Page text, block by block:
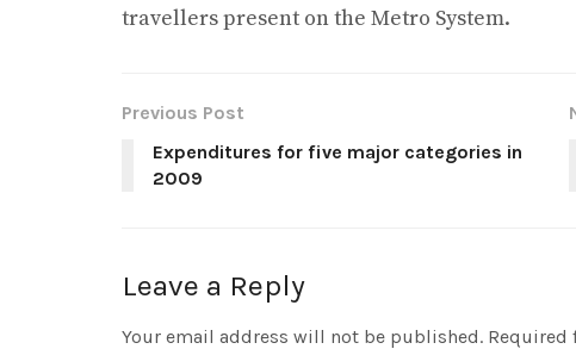
travellers present on the Metro System.
Previous Post
Expenditures for five major categories in
2009
Leave a Reply
Your email address will not be published. Required